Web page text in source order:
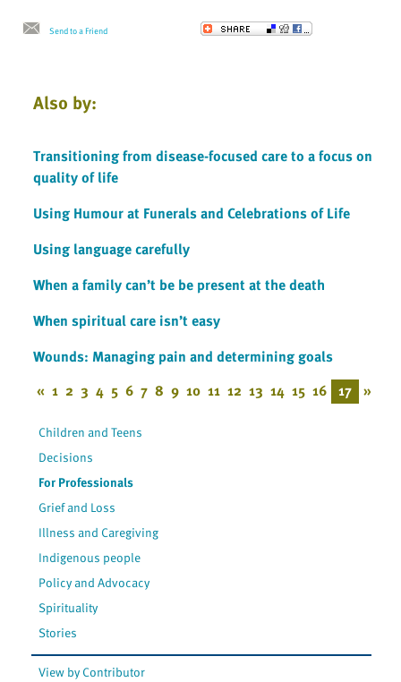
Send to a Friend
Also by:
Transitioning from disease-focused care to a focus on
quality of life
Using Humour at Funerals and Celebrations of Life
Using language carefully
When a family can’t be be present at the death
When spiritual care isn’t easy
Wounds: Managing pain and determining goals
« 1 2 3 4 5 6 7 8 9 10 11 12 13 14 15 16 17 »
Children and Teens
Decisions
For Professionals
Grief and Loss
Illness and Caregiving
Indigenous people
Policy and Advocacy
Spirituality
Stories
View by Contributor